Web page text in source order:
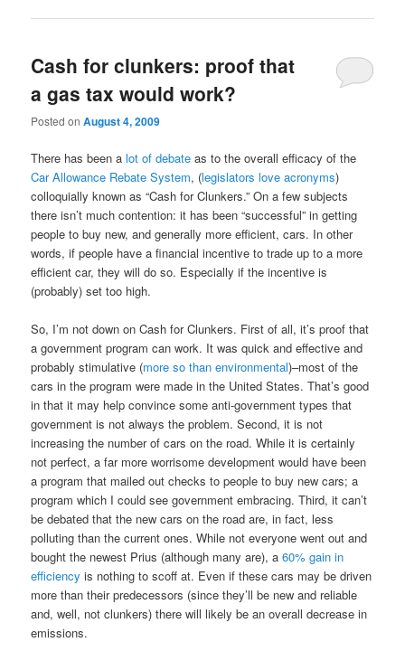
Cash for clunkers: proof that
a gas tax would work?
Posted onAugust 4, 2009
There has been alot of debate as to the overall efficacy of the
Car Allowance Rebate System, (legislators love acronyms)
colloquially known as “Cash for Clunkers.” On a few subjects
there isn’t much contention: it has been “successful” in getting
people to buy new, and generally more efficient, cars. In other
words, if people have a financial incentive to trade up to a more
efficient car, they will do so. Especially if the incentive is
(probably) set too high.
So, I’m not down on Cash for Clunkers. First of all, it’s proof that
a government program can work. It was quick and effective and
probably stimulative (more so than environmental)–most of the
cars in the program were made in the United States. That’s good
in that it may help convince some anti-government types that
government is not always the problem. Second, it is not
increasing the number of cars on the road. While it is certainly
not perfect, a far more worrisome development would have been
a program that mailed out checks to people to buy new cars; a
program which I could see government embracing. Third, it can’t
be debated that the new cars on the road are, in fact, less
polluting than the current ones. While not everyone went out and
bought the newest Prius (although many are), a60% gain in
efficiency is nothing to scoff at. Even if these cars may be driven
more than their predecessors (since they’ll be new and reliable
and, well, not clunkers) there will likely be an overall decrease in
emissions.